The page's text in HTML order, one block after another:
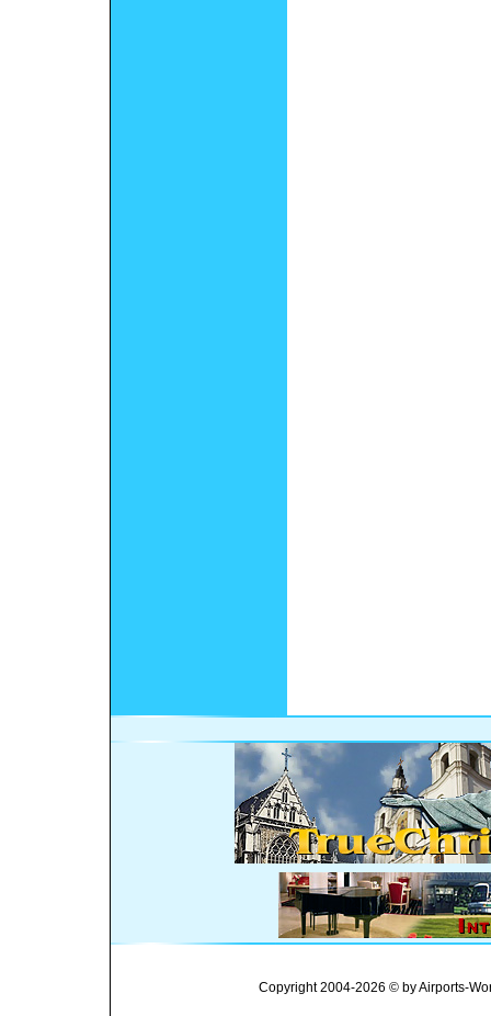
Copyright 2004-2026 © by Airports-